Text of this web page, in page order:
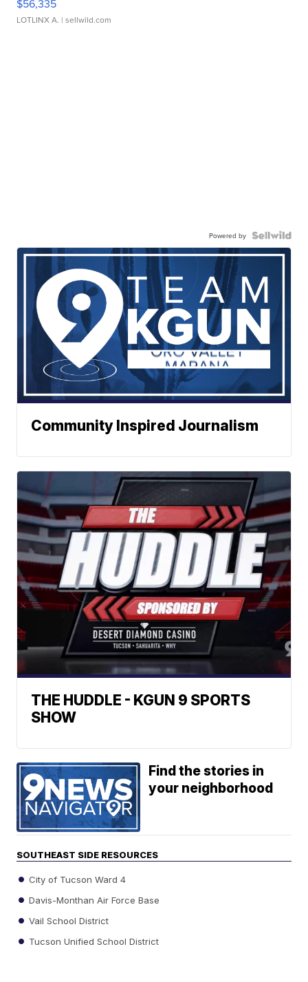
$56,335
LOTLINX A. | sellwild.com
Powered by
Community Inspired Journalism
THE HUDDLE - KGUN 9 SPORTS
SHOW
Find the stories in
your neighborhood
SOUTHEAST SIDE RESOURCES
City of Tucson Ward 4
Davis-Monthan Air Force Base
Vail School District
Tucson Unified School District